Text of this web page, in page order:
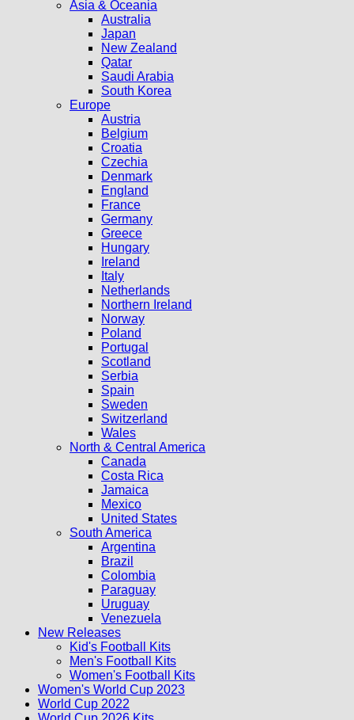
Asia & Oceania
Australia
Japan
New Zealand
Qatar
Saudi Arabia
South Korea
Europe
Austria
Belgium
Croatia
Czechia
Denmark
England
France
Germany
Greece
Hungary
Ireland
Italy
Netherlands
Northern Ireland
Norway
Poland
Portugal
Scotland
Serbia
Spain
Sweden
Switzerland
Wales
North & Central America
Canada
Costa Rica
Jamaica
Mexico
United States
South America
Argentina
Brazil
Colombia
Paraguay
Uruguay
Venezuela
New Releases
Kid's Football Kits
Men's Football Kits
Women's Football Kits
Women's World Cup 2023
World Cup 2022